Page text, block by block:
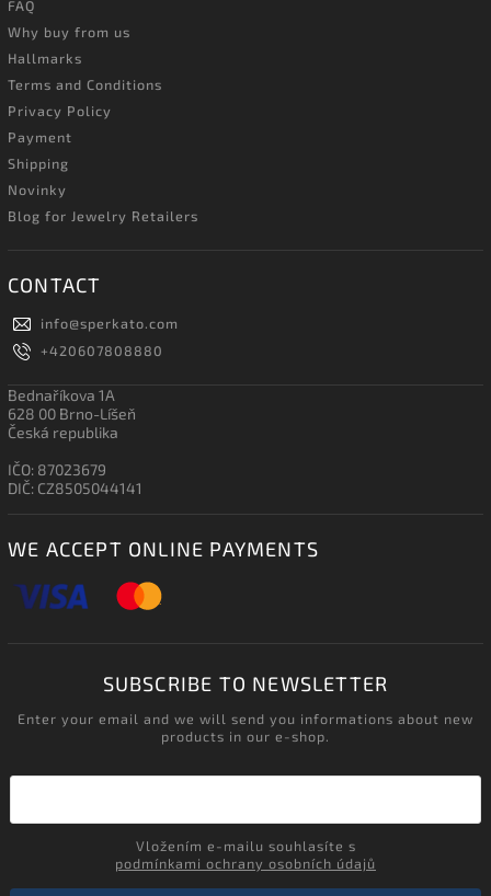
FAQ
Why buy from us
Hallmarks
Terms and Conditions
Privacy Policy
Payment
Shipping
Novinky
Blog for Jewelry Retailers
CONTACT
info@sperkato.com
+420607808880
Bednaříkova 1A
628 00 Brno-Líšeň
Česká republika
IČO: 87023679
DIČ: CZ8505044141
WE ACCEPT ONLINE PAYMENTS
SUBSCRIBE TO NEWSLETTER
Enter your email and we will send you informations about new
products in our e-shop.
podmínkami ochrany osobních údajů